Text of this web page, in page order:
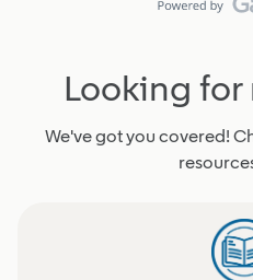
Looking for
We've got you covered!